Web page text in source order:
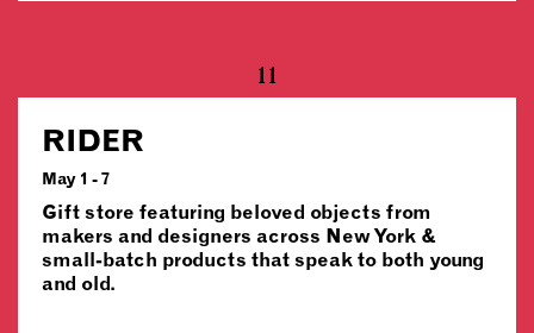
11
RIDER
May 1 - 7
Gift store featuring beloved objects from
makers and designers across New York &
small-batch products that speak to both young
and old.